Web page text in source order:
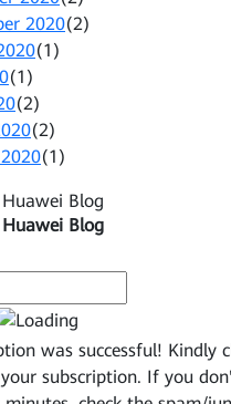
2020(2)
(1)
(1)
(2)
(2)
(1)
Blog
Blog
was successful! Kindly
subscription. If you